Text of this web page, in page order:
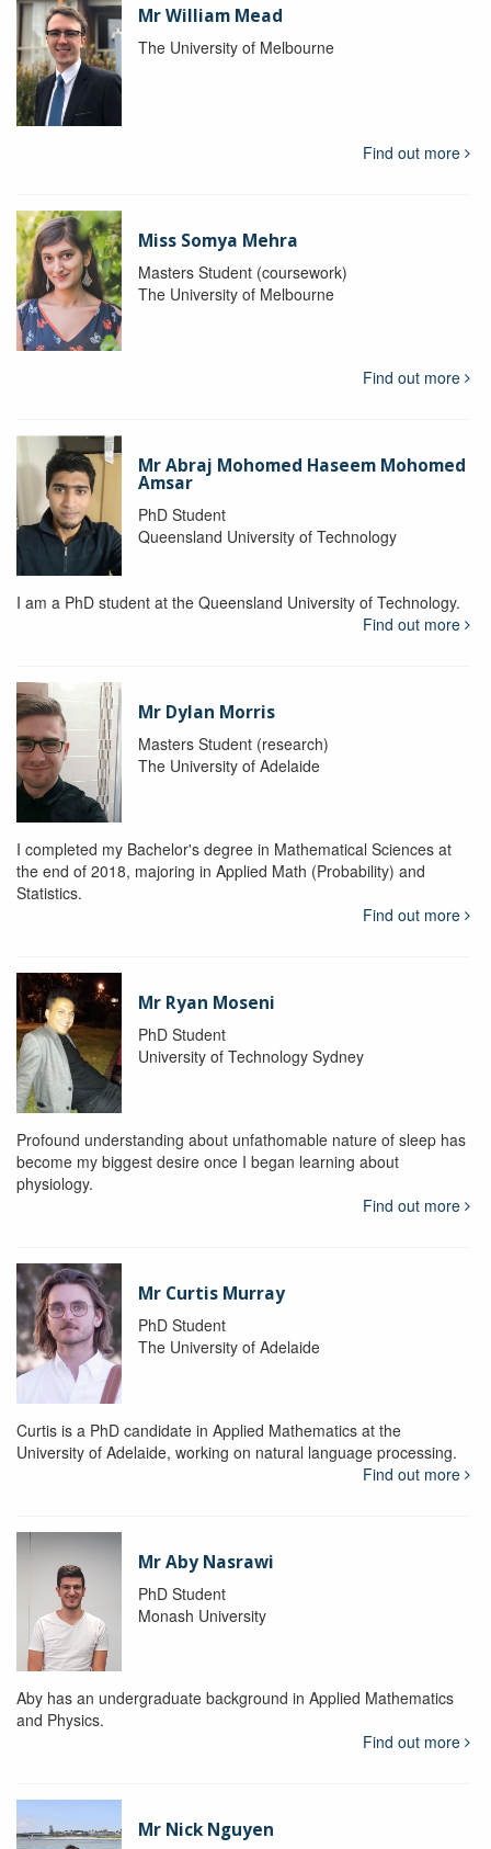
Mr William Mead
The University of Melbourne
Find out more
Miss Somya Mehra
Masters Student (coursework)
The University of Melbourne
Find out more
Mr Abraj Mohomed Haseem Mohomed
Amsar
PhD Student
Queensland University of Technology
I am a PhD student at the Queensland University of Technology.
Find out more
Mr Dylan Morris
Masters Student (research)
The University of Adelaide
I completed my Bachelor's degree in Mathematical Sciences at
the end of 2018, majoring in Applied Math (Probability) and
Statistics.
Find out more
Mr Ryan Moseni
PhD Student
University of Technology Sydney
Profound understanding about unfathomable nature of sleep has
become my biggest desire once I began learning about
physiology.
Find out more
Mr Curtis Murray
PhD Student
The University of Adelaide
Curtis is a PhD candidate in Applied Mathematics at the
University of Adelaide, working on natural language processing.
Find out more
Mr Aby Nasrawi
PhD Student
Monash University
Aby has an undergraduate background in Applied Mathematics
and Physics.
Find out more
Mr Nick Nguyen